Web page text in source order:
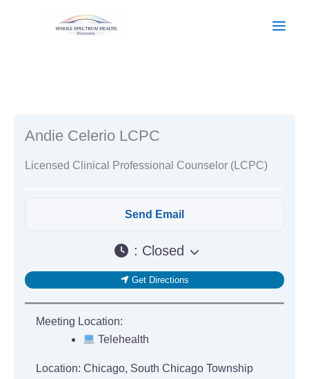
Andie Celerio LCPC
Licensed Clinical Professional Counselor (LCPC)
: Closed
Get Directions
Meeting Location:
Telehealth
Location: Chicago, South Chicago Township